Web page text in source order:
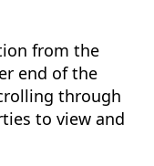
from the
end of the
through
to view and